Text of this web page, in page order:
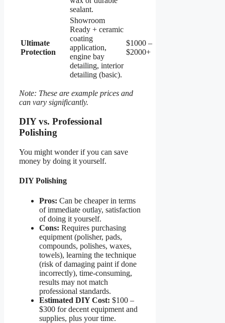
sealant.
Ultimate
Protection
Showroom
Ready + ceramic
coating
application,
engine bay
detailing, interior
detailing (basic).
$1000 –
$2000+
Note: These are example prices and
can vary significantly.
DIY vs. Professional
Polishing
You might wonder if you can save
money by doing it yourself.
DIY Polishing
Pros: Can be cheaper in terms
of immediate outlay, satisfaction
of doing it yourself.
Cons: Requires purchasing
equipment (polisher, pads,
compounds, polishes, waxes,
towels), learning the technique
(risk of damaging paint if done
incorrectly), time-consuming,
results may not match
professional standards.
Estimated DIY Cost: $100 –
$300 for decent equipment and
supplies, plus your time.